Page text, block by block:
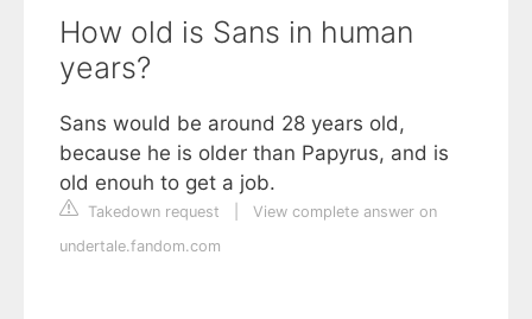
How old is Sans in human
years?
Sans would be around 28 years old,
because he is older than Papyrus, and is
old enouh to get a job.
Takedown request
View complete answer on
undertale.fandom.com